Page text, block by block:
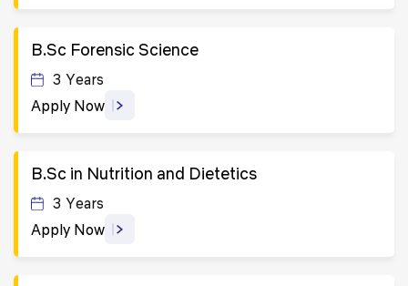
B.Sc Forensic Science
3 Years
Apply Now
B.Sc in Nutrition and Dietetics
3 Years
Apply Now